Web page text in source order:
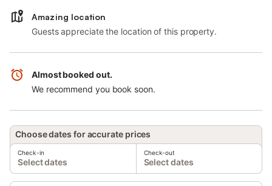
Amazing location
Guests appreciate the location of this property.
Almost booked out.
We recommend you book soon.
Choose dates for accurate prices
Check-in
Select dates
Check-out
Select dates